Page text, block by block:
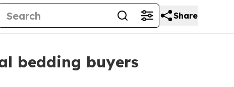
Share
bedding buyers